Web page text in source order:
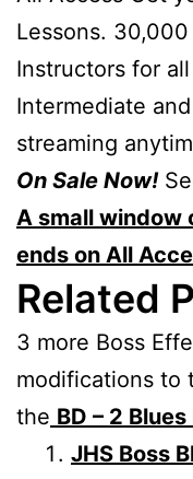
Lessons.
Instructors for all
Intermediate
streaming
On Sale Now!
A small window
ends on All
Related
3 more Boss
modifications to
the BD – 2
JHS Boss